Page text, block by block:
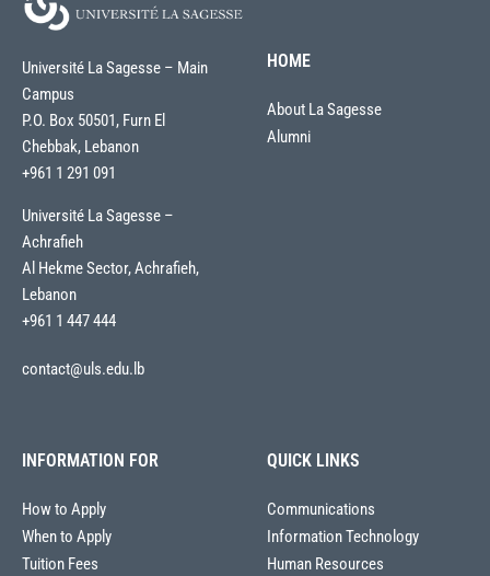
Université La Sagesse – Main
Campus
P.O. Box 50501, Furn El
Chebbak, Lebanon
+961 1 291 091
Université La Sagesse –
Achrafieh
Al Hekme Sector, Achrafieh,
Lebanon
+961 1 447 444
contact@uls.edu.lb
HOME
About La Sagesse
Alumni
INFORMATION FOR
How to Apply
When to Apply
Tuition Fees
QUICK LINKS
Communications
Information Technology
Human Resources